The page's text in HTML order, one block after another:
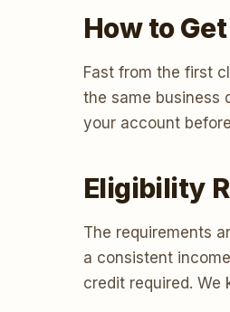
How to
Fast from the first
the same business
your account
Eligibility
The requirements
a consistent
credit required. We